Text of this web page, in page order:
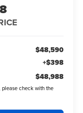
$48,590
+$398
$48,988
please check with the